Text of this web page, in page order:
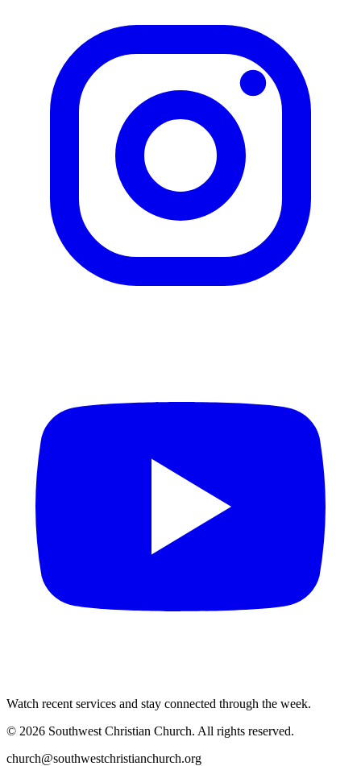
Watch recent services and stay connected through the week.
© 2026 Southwest Christian Church. All rights reserved.
church@southwestchristianchurch.org